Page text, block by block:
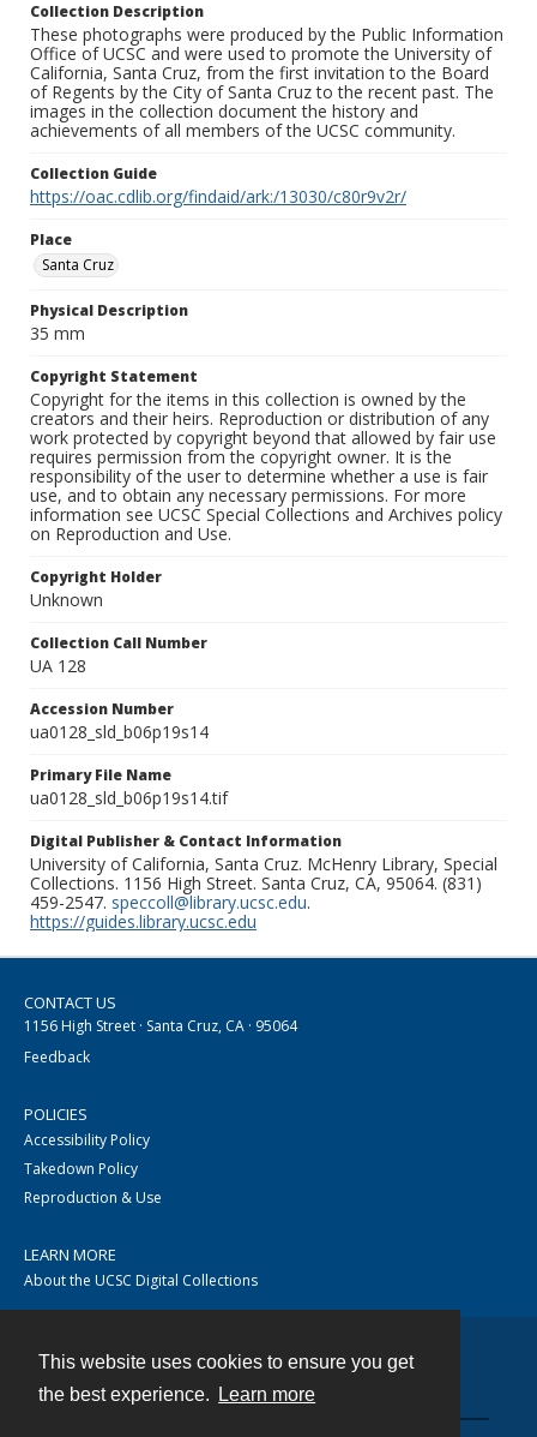
This website uses cookies to ensure you get
the best experience.
Learn more
Collection Description
These photographs were produced by the Public Information
Office of UCSC and were used to promote the University of
California, Santa Cruz, from the first invitation to the Board
of Regents by the City of Santa Cruz to the recent past. The
images in the collection document the history and
achievements of all members of the UCSC community.
Collection Guide
https://oac.cdlib.org/findaid/ark:/13030/c80r9v2r/
Place
Santa Cruz
Physical Description
35 mm
Copyright Statement
Copyright for the items in this collection is owned by the
creators and their heirs. Reproduction or distribution of any
work protected by copyright beyond that allowed by fair use
requires permission from the copyright owner. It is the
responsibility of the user to determine whether a use is fair
use, and to obtain any necessary permissions. For more
information see UCSC Special Collections and Archives policy
on Reproduction and Use.
Copyright Holder
Unknown
Collection Call Number
UA 128
Accession Number
ua0128_sld_b06p19s14
Primary File Name
ua0128_sld_b06p19s14.tif
Digital Publisher & Contact Information
University of California, Santa Cruz. McHenry Library, Special
Collections. 1156 High Street. Santa Cruz, CA, 95064. (831)
459-2547. speccoll@library.ucsc.edu.
https://guides.library.ucsc.edu
CONTACT US
1156 High Street · Santa Cruz, CA · 95064
Feedback
POLICIES
Accessibility Policy
Takedown Policy
Reproduction & Use
LEARN MORE
About the UCSC Digital Collections